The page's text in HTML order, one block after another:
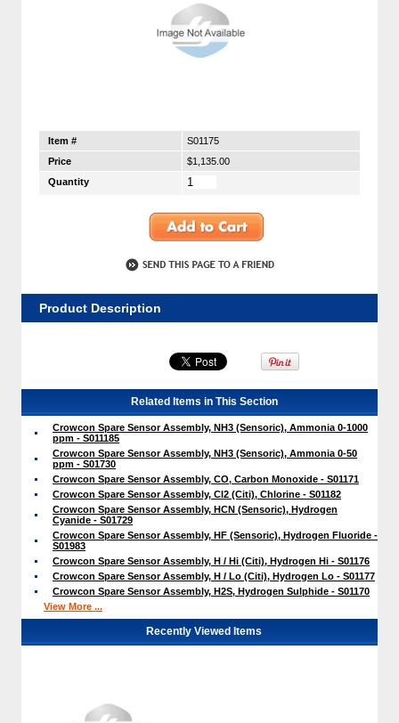
Item #
S01175
Price
$1,135.00
Quantity
Product Description
Related Items in This Section
Crowcon Spare Sensor Assembly, NH3 (Sensoric), Ammonia 0-1000
ppm - S011185
Crowcon Spare Sensor Assembly, NH3 (Sensoric), Ammonia 0-50
ppm - S01730
Crowcon Spare Sensor Assembly, CO, Carbon Monoxide - S01171
Crowcon Spare Sensor Assembly, Cl2 (Citi), Chlorine - S01182
Crowcon Spare Sensor Assembly, HCN (Sensoric), Hydrogen
Cyanide - S01729
Crowcon Spare Sensor Assembly, HF (Sensoric), Hydrogen Fluoride -
S01983
Crowcon Spare Sensor Assembly, H / Hi (Citi), Hydrogen Hi - S01176
Crowcon Spare Sensor Assembly, H / Lo (Citi), Hydrogen Lo - S01177
Crowcon Spare Sensor Assembly, H2S, Hydrogen Sulphide - S01170
View More ...
Recently Viewed Items